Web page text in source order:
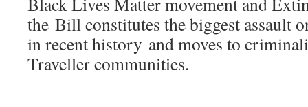
the Bill constitutes the biggest assault
in recent history and moves to
Traveller communities.